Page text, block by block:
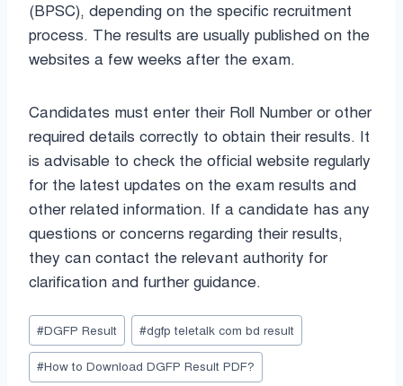
(BPSC), depending on the specific recruitment
process. The results are usually published on the
websites a few weeks after the exam.
Candidates must enter their Roll Number or other
required details correctly to obtain their results. It
is advisable to check the official website regularly
for the latest updates on the exam results and
other related information. If a candidate has any
questions or concerns regarding their results,
they can contact the relevant authority for
clarification and further guidance.
Post
Tags:
#DGFP Result #dgfp teletalk com bd result
#How to Download DGFP Result PDF?